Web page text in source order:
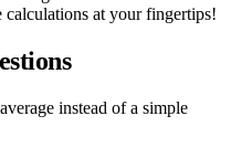
calculations at your fingertips!
instead of a simple